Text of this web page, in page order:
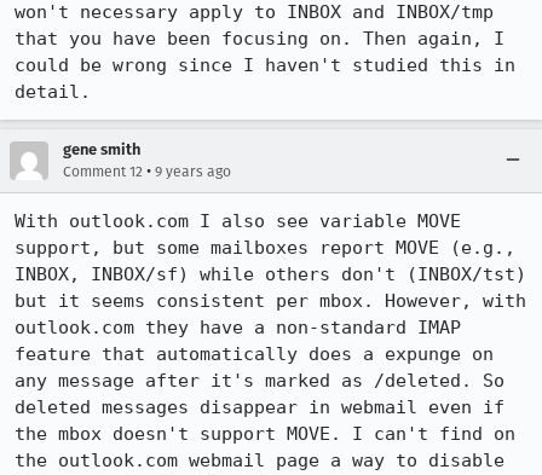
won't necessary apply to INBOX and INBOX/tmp
that you have been focusing on. Then again, I
could be wrong since I haven't studied this in
detail.
gene smith
Comment 12 • 9 years ago
With outlook.com I also see variable MOVE
support, but some mailboxes report MOVE (e.g.,
INBOX, INBOX/sf) while others don't (INBOX/tst)
but it seems consistent per mbox. However, with
outlook.com they have a non-standard IMAP
feature that automatically does a expunge on
any message after it's marked as /deleted. So
deleted messages disappear in webmail even if
the mbox doesn't support MOVE. I can't find on
the outlook.com webmail page a way to disable